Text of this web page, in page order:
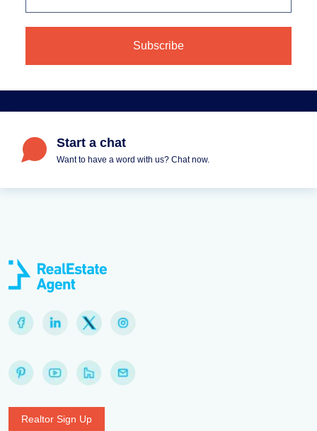
Start a chat
Want to have a word with us? Chat now.
Realtor Sign Up